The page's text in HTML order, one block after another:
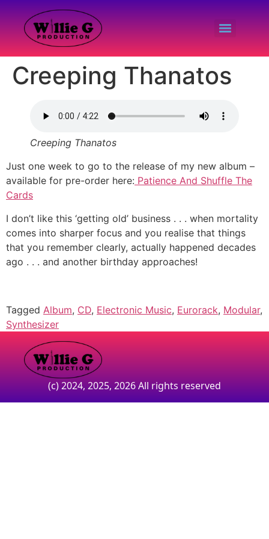
Creeping Thanatos
Creeping Thanatos
Just one week to go to the release of my new album –
available for pre-order here: Patience And Shuffle The
Cards
I don’t like this ‘getting old’ business . . . when mortality
comes into sharper focus and you realise that things
that you remember clearly, actually happened decades
ago . . . and another birthday approaches!
Tagged Album, CD, Electronic Music, Eurorack, Modular,
Synthesizer
(c) 2024, 2025, 2026 All rights reserved